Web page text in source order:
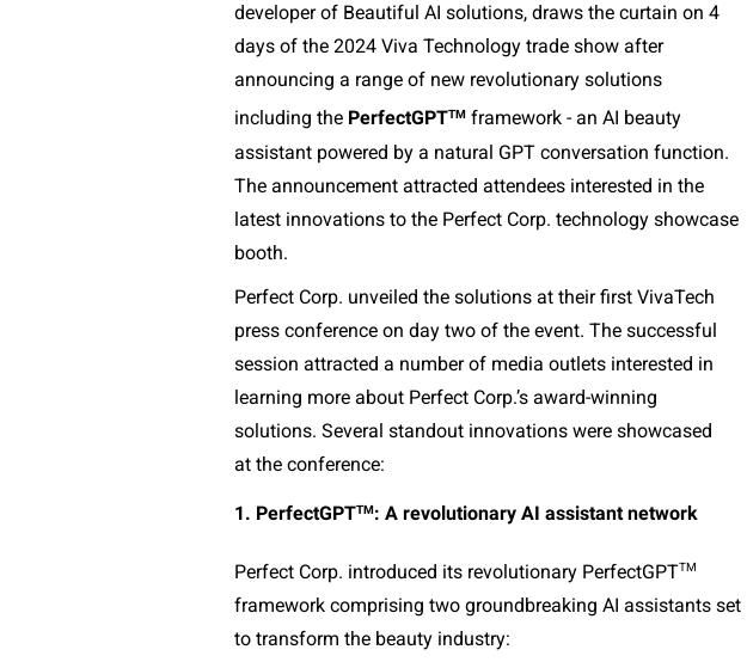
developer of Beautiful AI solutions, draws the curtain on 4
days of the 2024 Viva Technology trade show after
announcing a range of new revolutionary solutions
including the PerfectGPTTM framework - an AI beauty
assistant powered by a natural GPT conversation function.
The announcement attracted attendees interested in the
latest innovations to the Perfect Corp. technology showcase
booth.
Perfect Corp. unveiled the solutions at their first VivaTech
press conference on day two of the event. The successful
session attracted a number of media outlets interested in
learning more about Perfect Corp.’s award-winning
solutions. Several standout innovations were showcased
at the conference:
1. PerfectGPTTM: A revolutionary AI assistant network
Perfect Corp. introduced its revolutionary PerfectGPTTM
framework comprising two groundbreaking AI assistants set
to transform the beauty industry: